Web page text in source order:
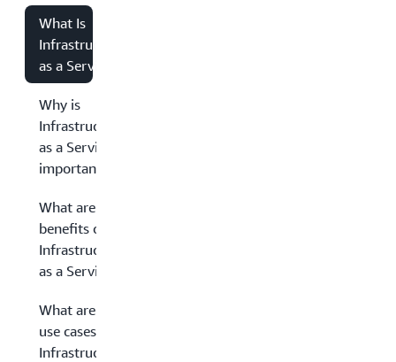
What Is
Infrastructure
as a Service?
Why is
Infrastructure
as a Service
important?
What are the
benefits of
Infrastructure
as a Service?
What are the
use cases of
Infrastructure